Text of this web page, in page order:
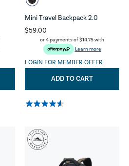
Mini Travel Backpack 2.0
$59.00
or 4 payments of$14.75with
Learn more
LOGIN FOR MEMBER OFFER
ADD TO CART